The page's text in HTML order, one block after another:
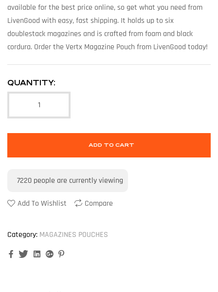
available for the best price online, so get what you need from
LivenGood with easy, fast shipping. It holds up to six
doublestack magazines and is crafted from foam and black
cordura. Order the Vertx Magazine Pouch from LivenGood today!
QUANTITY:
ADD TO CART
7220 people are currently viewing
Add To Wishlist Compare
Category: MAGAZINES POUCHES
FacebookTwitterLinkedinGoogle+